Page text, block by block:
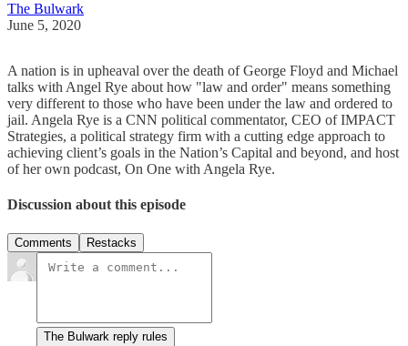
The Bulwark
June 5, 2020
A nation is in upheaval over the death of George Floyd and Michael
talks with Angel Rye about how "law and order" means something
very different to those who have been under the law and ordered to
jail. Angela Rye is a CNN political commentator, CEO of IMPACT
Strategies, a political strategy firm with a cutting edge approach to
achieving client’s goals in the Nation’s Capital and beyond, and host
of her own podcast, On One with Angela Rye.
Discussion about this episode
Comments Restacks
The Bulwark reply rules